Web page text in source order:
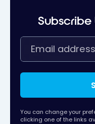
You can change your
clicking one of the links